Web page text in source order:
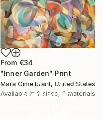
From €34
"Inner Garden" Print
Mara Gimelbrant, United States
Available in 2 sizes, 3 materials
16 Year
Anniversary